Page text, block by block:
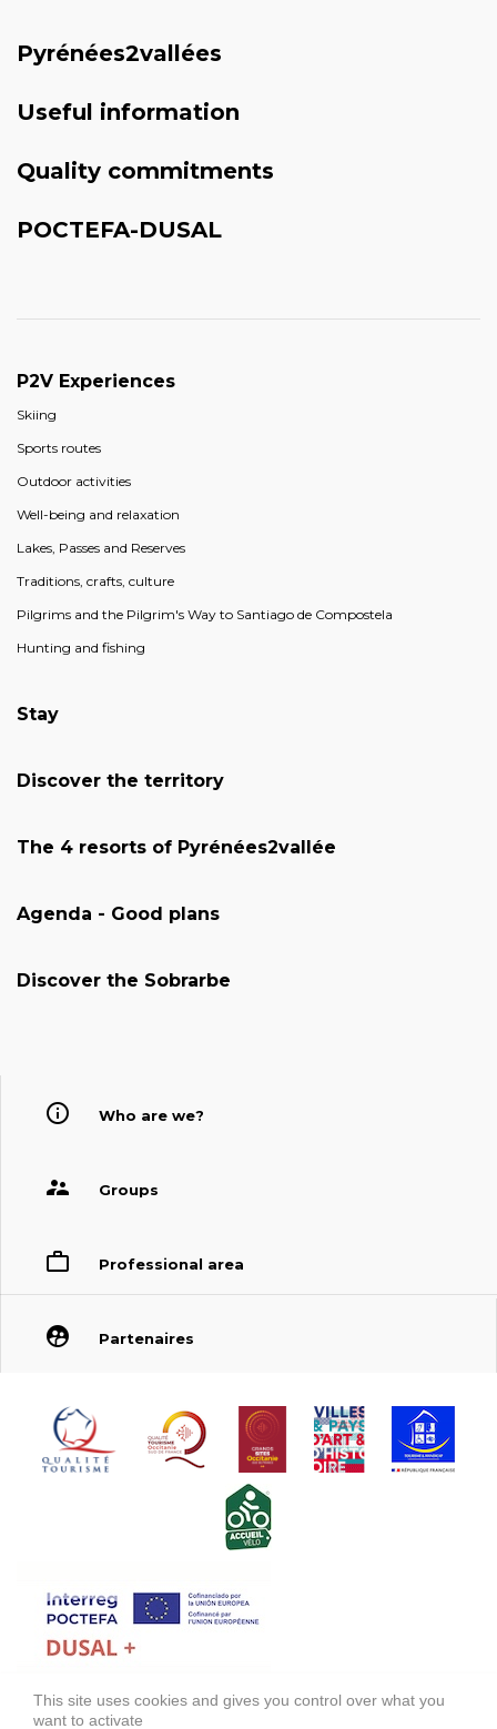
Pyrénées2vallées
Useful information
Quality commitments
POCTEFA-DUSAL
P2V Experiences
Skiing
Sports routes
Outdoor activities
Well-being and relaxation
Lakes, Passes and Reserves
Traditions, crafts, culture
Pilgrims and the Pilgrim's Way to Santiago de Compostela
Hunting and fishing
Stay
Discover the territory
The 4 resorts of Pyrénées2vallée
Agenda - Good plans
Discover the Sobrarbe
Who are we?
Groups
Professional area
Partenaires
FONDS EUROPÉEN DE DÉVELOPPEMENT RÉGIONAL (FEDER)
This site uses cookies and gives you control over what you
want to activate